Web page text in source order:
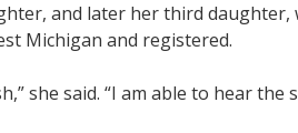
and later her third
Michigan and registered.
she said. “I am able to hear the